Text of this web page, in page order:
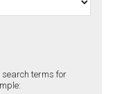
search terms for